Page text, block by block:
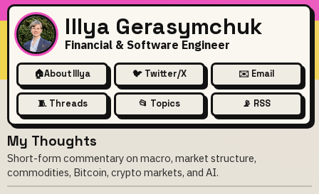
Illya Gerasymchuk
Financial & Software Engineer
🏠About Illya 🐦 Twitter/X ✉️ Email
🧵 Threads 📂 Topics 📡 RSS
My Thoughts
Short-form commentary on macro, market structure,
commodities, Bitcoin, crypto markets, and AI.